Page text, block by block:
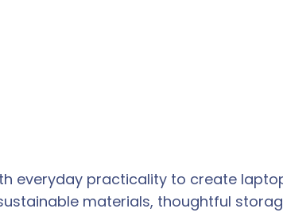
everyday practicality to create
materials, thoughtful